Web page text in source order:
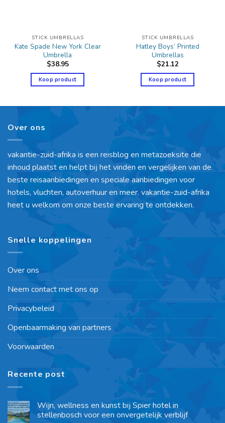
STICK UMBRELLAS
Kate Spade New York Clear
Umbrella
$38.95
Koop product
STICK UMBRELLAS
Hatley Boys’ Printed
Umbrellas
$21.12
Koop product
Over ons
vakantie-zuid-afrika is een reisblog en metazoeksite die
inhoud plaatst en helpt bij het vinden en vergelijken van de
beste reisaanbiedingen en speciale aanbiedingen voor
hotels, vluchten, autoverhuur en meer. vakantie-zuid-afrika
heet u welkom om onze beste ervaring te ontdekken.
Snelle koppelingen
Over ons
Neem contact met ons op
Privacybeleid
Openbaarmaking van partners
Voorwaarden
Recente post
Wijn, wellness en kunst bij Spier hotel in
stellenbosch voor een onvergetelijk verblijf